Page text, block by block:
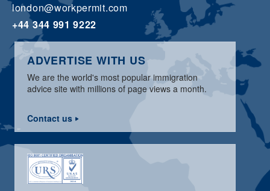
london@workpermit.com
+44 344 991 9222
ADVERTISE WITH US
We are the world's most popular immigration
advice site with millions of page views a month.
Contact us